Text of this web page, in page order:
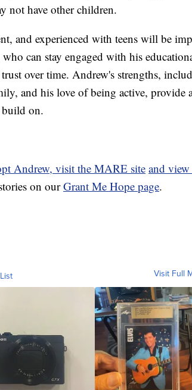
not have other children.
and experienced with teens will be
can stay engaged with his
over time. Andrew's strengths,
and his love of being active, provide
on.
Andrew, visit the MARE site and
on ourGrant Me Hope page.
Visit Full